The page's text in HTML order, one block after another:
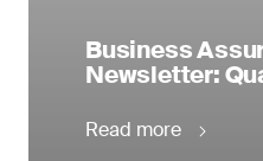
Business
Newsletter:
Read more